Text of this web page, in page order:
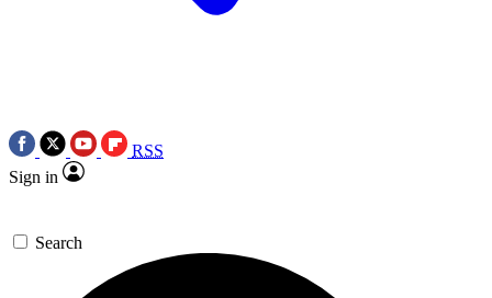
RSS
Sign in
Search